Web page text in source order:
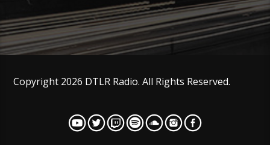
Copyright 2026 DTLR Radio. All Rights Reserved.